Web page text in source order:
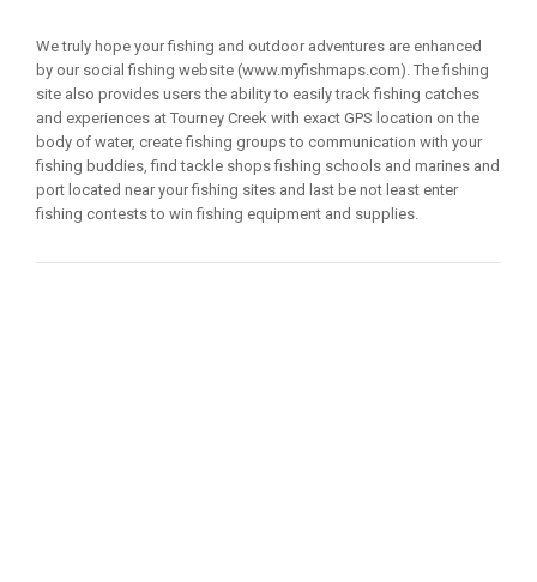
We truly hope your fishing and outdoor adventures are enhanced
by our social fishing website (www.myfishmaps.com). The fishing
site also provides users the ability to easily track fishing catches
and experiences at Tourney Creek with exact GPS location on the
body of water, create fishing groups to communication with your
fishing buddies, find tackle shops fishing schools and marines and
port located near your fishing sites and last be not least enter
fishing contests to win fishing equipment and supplies.